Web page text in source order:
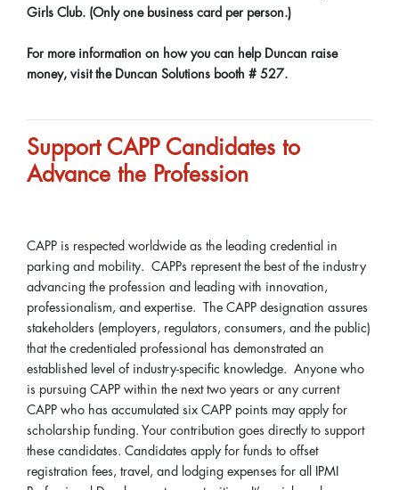
Girls Club. (Only one business card per person.)
For more information on how you can help Duncan raise
money, visit the Duncan Solutions booth # 527.
Support CAPP Candidates to
Advance the Profession
CAPP is respected worldwide as the leading credential in
parking and mobility. CAPPs represent the best of the industry
advancing the profession and leading with innovation,
professionalism, and expertise. The CAPP designation assures
stakeholders (employers, regulators, consumers, and the public)
that the credentialed professional has demonstrated an
established level of industry-specific knowledge. Anyone who
is pursuing CAPP within the next two years or any current
CAPP who has accumulated six CAPP points may apply for
scholarship funding. Your contribution goes directly to support
these candidates. Candidates apply for funds to offset
registration fees, travel, and lodging expenses for all IPMI